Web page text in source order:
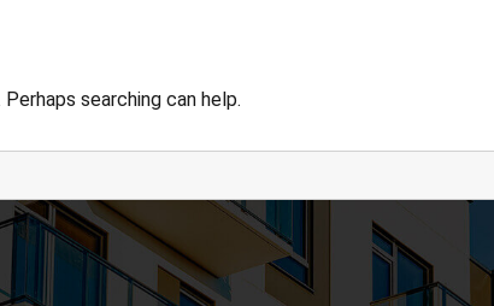
searching can help.